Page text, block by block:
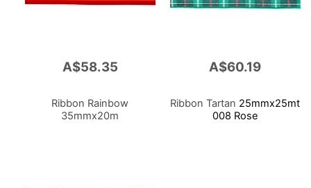
A$58.35
Ribbon Rainbow
35mmx20m
A$60.19
Ribbon Tartan 25mmx25mt
008 Rose